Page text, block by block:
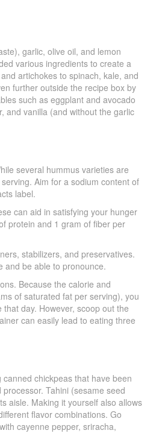
garlic, olive oil, and lemon
various ingredients to create a
artichokes to spinach, kale, and
further outside the recipe box by
such as eggplant and avocado
and vanilla (and without the garlic
several hummus varieties are
Aim for a sodium content of
label.
can aid in satisfying your hunger
protein and 1 gram of fiber per
stabilizers, and preservatives.
and be able to pronounce.
Because the calorie and
of saturated fat per serving), you
day. However, scoop out the
can easily lead to eating three
chickpeas that have been
Tahini (sesame seed
aisle. Making it yourself also allows
flavor combinations. Go
cayenne pepper, sriracha,